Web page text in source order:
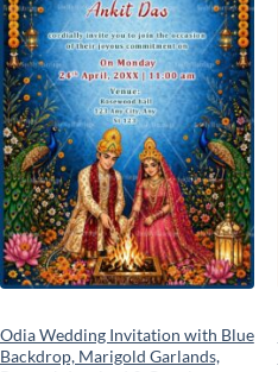
Odia Wedding Invitation with Blue
Backdrop, Marigold Garlands,